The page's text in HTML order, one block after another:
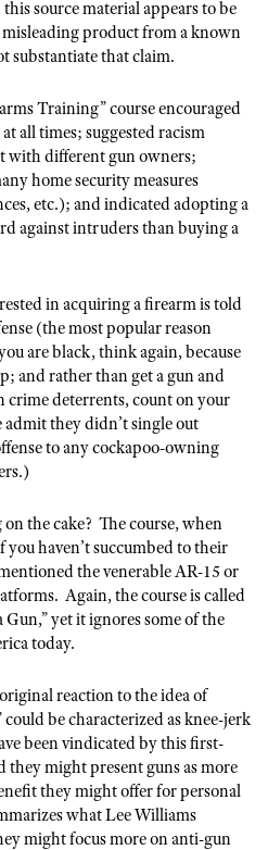
source material appears to be
product from a known
substantiate that claim.
Training” course encouraged
all times; suggested racism
with different gun owners;
home security measures
etc.); and indicated adopting a
against intruders than buying a
in acquiring a firearm is told
(the most popular reason
are black, think again, because
and rather than get a gun and
crime deterrents, count on your
admit they didn’t single out
to any cockapoo-owning
the cake? The course, when
haven’t succumbed to their
the venerable AR-15 or
Again, the course is called
yet it ignores some of the
today.
reaction to the idea of
be characterized as knee-jerk
been vindicated by this first-
they might present guns as more
they might offer for personal
what Lee Williams
might focus more on anti-gun